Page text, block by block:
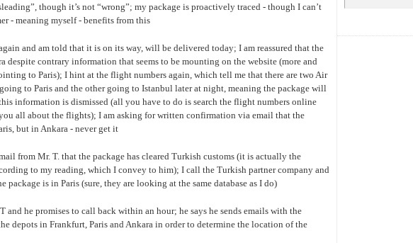
though it’s not “wrong”; my package is proactively traced - though I can’t
- meaning myself - benefits from this
and am told that it is on its way, will be delivered today; I am reassured that the
despite contrary information that seems to be mounting on the website (more and
to Paris); I hint at the flight numbers again, which tell me that there are two Air
to Paris and the other going to Istanbul later at night, meaning the package will
information is dismissed (all you have to do is search the flight numbers online
all about the flights); I am asking for written confirmation via email that the
but in Ankara - never get it
from Mr. T. that the package has cleared Turkish customs (it is actually the
to my reading, which I convey to him); I call the Turkish partner company and
package is in Paris (sure, they are looking at the same database as I do)
and he promises to call back within an hour; he says he sends emails with the
depots in Frankfurt, Paris and Ankara in order to determine the location of the